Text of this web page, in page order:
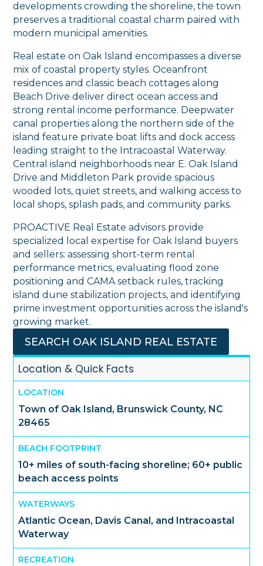
developments crowding the shoreline, the town
preserves a traditional coastal charm paired with
modern municipal amenities.
Real estate on Oak Island encompasses a diverse
mix of coastal property styles. Oceanfront
residences and classic beach cottages along
Beach Drive deliver direct ocean access and
strong rental income performance. Deepwater
canal properties along the northern side of the
island feature private boat lifts and dock access
leading straight to the Intracoastal Waterway.
Central island neighborhoods near E. Oak Island
Drive and Middleton Park provide spacious
wooded lots, quiet streets, and walking access to
local shops, splash pads, and community parks.
PROACTIVE Real Estate advisors provide
specialized local expertise for Oak Island buyers
and sellers: assessing short-term rental
performance metrics, evaluating flood zone
positioning and CAMA setback rules, tracking
island dune stabilization projects, and identifying
prime investment opportunities across the island's
growing market.
SEARCH OAK ISLAND REAL ESTATE
Location & Quick Facts
LOCATION
Town of Oak Island, Brunswick County, NC
28465
BEACH FOOTPRINT
10+ miles of south-facing shoreline; 60+ public
beach access points
WATERWAYS
Atlantic Ocean, Davis Canal, and Intracoastal
Waterway
RECREATION